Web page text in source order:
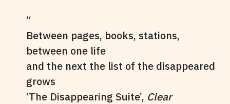
Between pages, books, stations,
between one life
and the next the list of the disappeared
grows
‘The Disappearing Suite’, Clear